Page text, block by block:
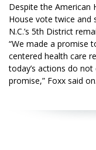
Despite the American
House vote twice and
N.C.’s 5th District
“We made a promise
centered health care
today’s actions do
promise,” Foxx said